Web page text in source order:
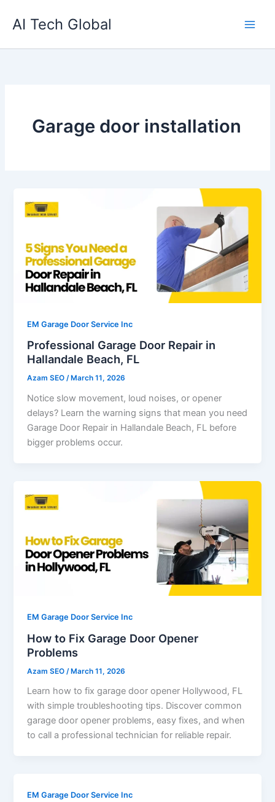
AI Tech Global
Garage door installation
EM Garage Door Service Inc
Professional Garage Door Repair in
Hallandale Beach, FL
Azam SEO/ March 11, 2026
Notice slow movement, loud noises, or opener
delays? Learn the warning signs that mean you need
Garage Door Repair in Hallandale Beach, FL before
bigger problems occur.
EM Garage Door Service Inc
How to Fix Garage Door Opener
Problems
Azam SEO /March 11, 2026
Learn how to fix garage door opener Hollywood, FL
with simple troubleshooting tips. Discover common
garage door opener problems, easy fixes, and when
to call a professional technician for reliable repair.
EM Garage Door Service Inc